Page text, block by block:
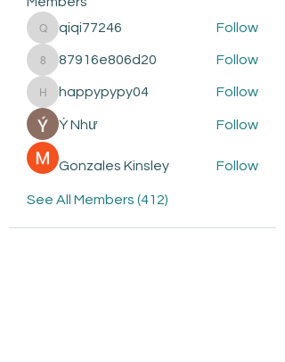
qiqi77246
qiqi77246 Follow
87916e806d20
87916e806d20 Follow
happypypy04
happypypy04 Follow
Ý Như Follow
Gonzales Kinsley Follow
See All Members (412)